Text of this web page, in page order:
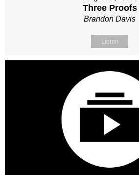
Three Proofs
Brandon Davis
Listen